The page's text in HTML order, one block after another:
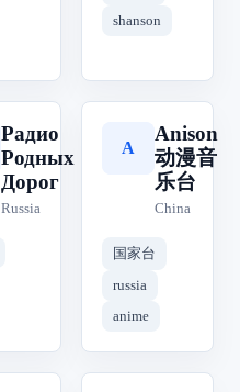
shanson
Радио
Родных
Дорог
Russia
A
Anison
动漫音
乐台
China
国家台
russia
anime